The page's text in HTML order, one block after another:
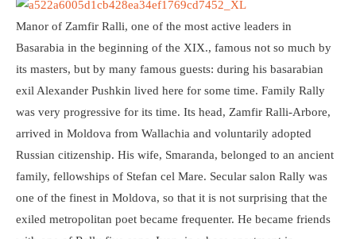
Manor of Zamfir Ralli, one of the most active leaders in
Basarabia in the beginning of the XIX., famous not so much by
its masters, but by many famous guests: during his basarabian
exil Alexander Pushkin lived here for some time. Family Rally
was very progressive for its time. Its head, Zamfir Ralli-Arbore,
arrived in Moldova from Wallachia and voluntarily adopted
Russian citizenship. His wife, Smaranda, belonged to an ancient
family, fellowships of Stefan cel Mare. Secular salon Rally was
one of the finest in Moldova, so that it is not surprising that the
exiled metropolitan poet became frequenter. He became friends